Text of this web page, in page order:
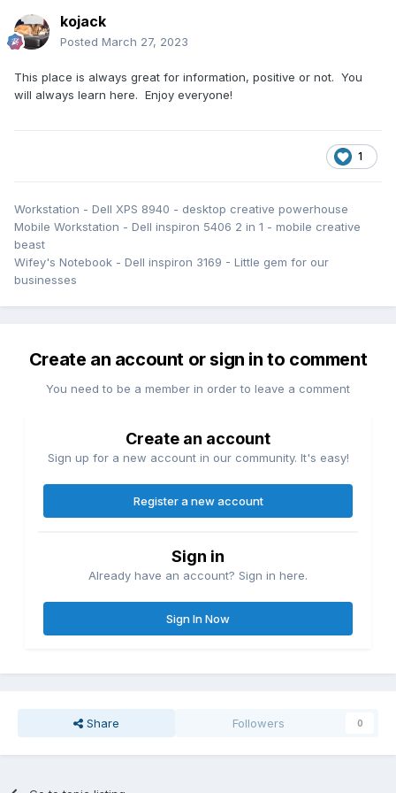
As the spiritual successor, let's make this a good one.
kojack
Posted March 27, 2023
This place is always great for information, positive or not. You
will always learn here. Enjoy everyone!
1
Workstation - Dell XPS 8940 - desktop creative powerhouse
Mobile Workstation - Dell inspiron 5406 2 in 1 - mobile creative
beast
Wifey's Notebook - Dell inspiron 3169 - Little gem for our
businesses
Create an account or sign in to comment
You need to be a member in order to leave a comment
Create an account
Sign up for a new account in our community. It's easy!
Register a new account
Sign in
Already have an account? Sign in here.
Sign In Now
Share Followers 0